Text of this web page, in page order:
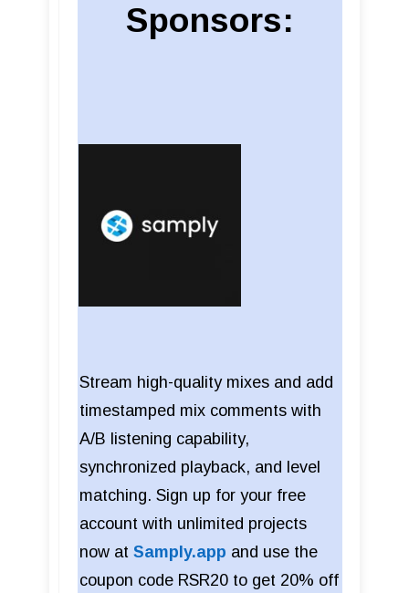
Sponsors:
Stream high-quality mixes and add
timestamped mix comments with
A/B listening capability,
synchronized playback, and level
matching. Sign up for your free
account with unlimited projects
now at Samply.app and use the
coupon code RSR20 to get 20% off